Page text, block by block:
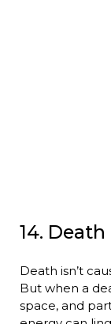
14.
Death isn’t
But when a
space, and